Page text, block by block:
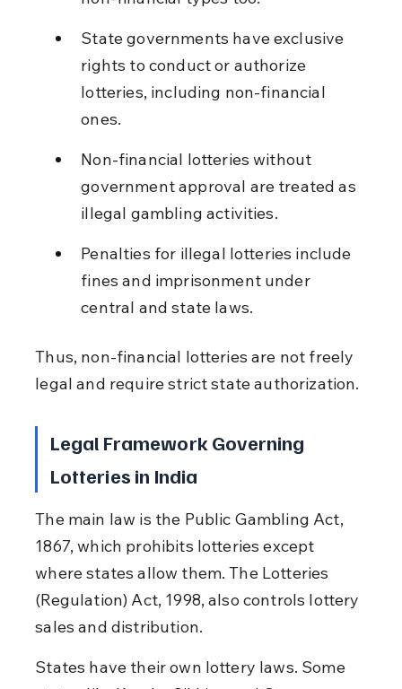
State governments have exclusive
rights to conduct or authorize
lotteries, including non-financial
ones.
Non-financial lotteries without
government approval are treated as
illegal gambling activities.
Penalties for illegal lotteries include
fines and imprisonment under
central and state laws.
Thus, non-financial lotteries are not freely
legal and require strict state authorization.
Legal Framework Governing
Lotteries in India
The main law is the Public Gambling Act,
1867, which prohibits lotteries except
where states allow them. The Lotteries
(Regulation) Act, 1998, also controls lottery
sales and distribution.
States have their own lottery laws. Some